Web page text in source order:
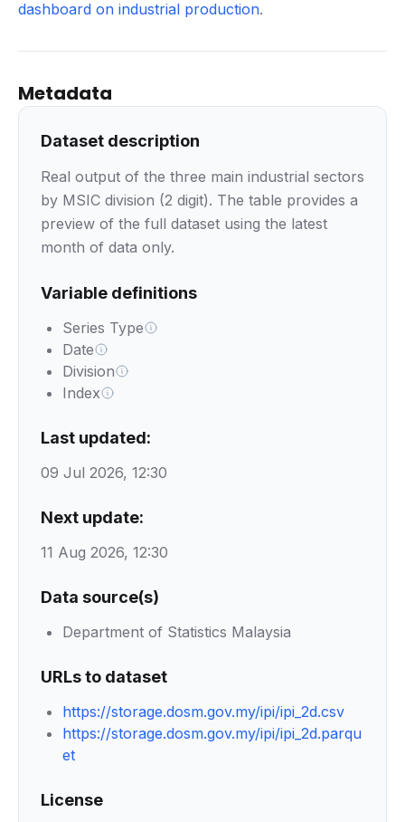
dashboard on industrial production.
Metadata
Dataset description
Real output of the three main industrial sectors
by MSIC division (2 digit). The table provides a
preview of the full dataset using the latest
month of data only.
Variable definitions
Series Type
Date
Division
Index
Last updated:
09 Jul 2026, 12:30
Next update:
11 Aug 2026, 12:30
Data source(s)
Department of Statistics Malaysia
URLs to dataset
https://storage.dosm.gov.my/ipi/ipi_2d.csv
https://storage.dosm.gov.my/ipi/ipi_2d.parqu
et
License